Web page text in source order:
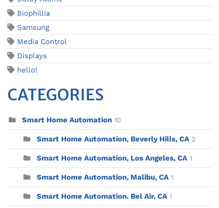
Biophillia
Samsung
Media Control
Displays
hello!
CATEGORIES
Smart Home Automation 10
Smart Home Automation, Beverly Hills, CA 2
Smart Home Automation, Los Angeles, CA 1
Smart Home Automation, Malibu, CA 1
Smart Home Automation. Bel Air. CA 1